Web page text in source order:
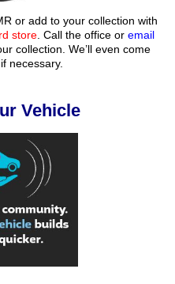
or add to your collection with
store. Call the office or email
collection. We’ll even come
necessary.
Vehicle